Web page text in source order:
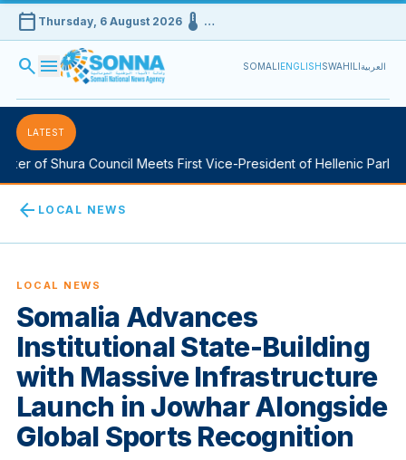
calendar_today Thursday, 6 August 2026device_thermostat …
search menu SOMALIENGLISHSWAHILIالعربية
LATEST
of Shura Council Meets First Vice-President of Hellenic
arrow_back LOCAL NEWS
LOCAL NEWS
Somalia Advances
Institutional State-Building
with Massive Infrastructure
Launch in Jowhar Alongside
Global Sports Recognition